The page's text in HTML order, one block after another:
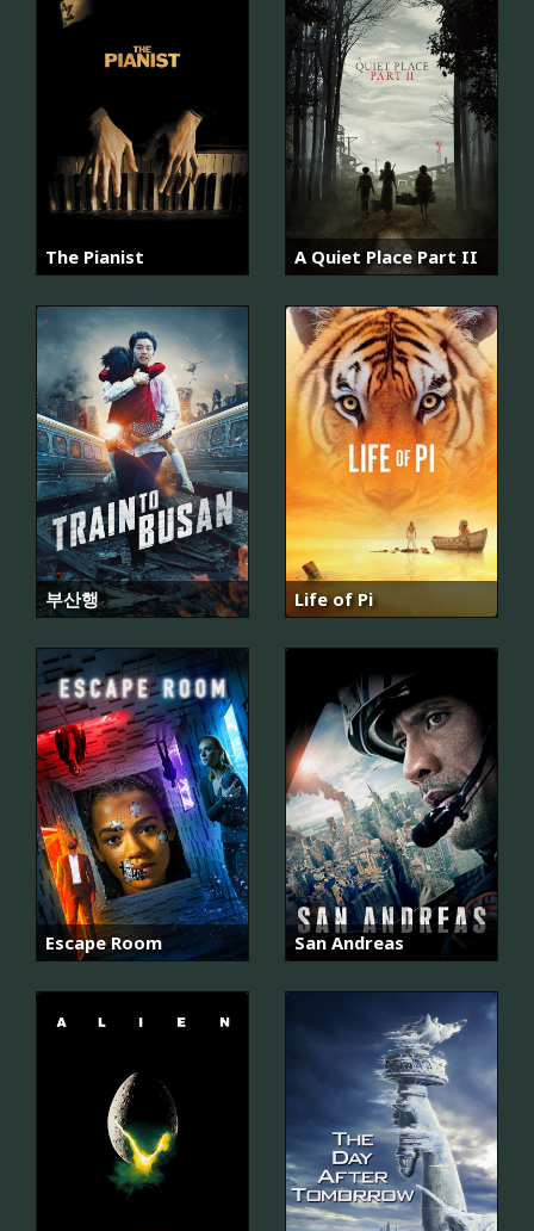
The Pianist A Quiet Place Part II
부산행 Life of Pi
Escape Room San Andreas